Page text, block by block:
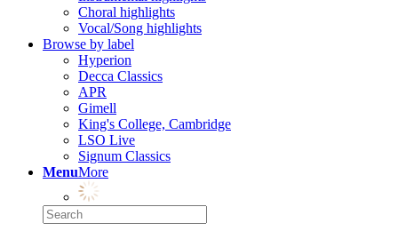
Choral highlights
Vocal/Song highlights
Browse by label
Hyperion
Decca Classics
APR
Gimell
King's College, Cambridge
LSO Live
Signum Classics
MenuMore